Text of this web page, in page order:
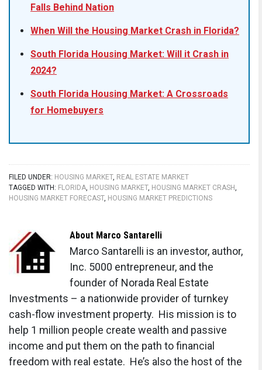
Falls Behind Nation
When Will the Housing Market Crash in Florida?
South Florida Housing Market: Will it Crash in
2024?
South Florida Housing Market: A Crossroads
for Homebuyers
FILED UNDER: HOUSING MARKET, REAL ESTATE MARKET
TAGGED WITH: FLORIDA HOUSING MARKET, HOUSING MARKET CRASH
HOUSING MARKET FORECAST, HOUSING MARKET PREDICTIONS
About Marco Santarelli
Marco Santarelli is an investor, author,
Inc. 5000 entrepreneur, and the
founder of Norada Real Estate
Investments – a nationwide provider of turnkey
cash-flow investment property. His mission is to
help 1 million people create wealth and passive
income and put them on the path to financial
freedom with real estate. He’s also the host of the